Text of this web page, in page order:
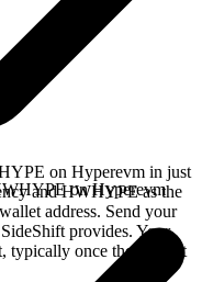
on Hyperevm in just
and HWHYPE as the
address. Send your
provides. Your
once the deposit
on Hyperevm